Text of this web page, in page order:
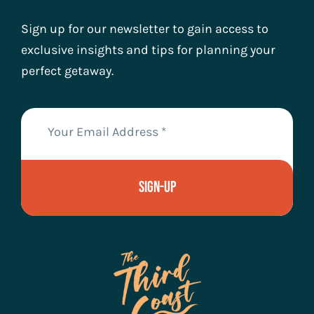
Sign up for our newsletter to gain access to
exclusive insights and tips for planning your
perfect getaway.
Sign-Up